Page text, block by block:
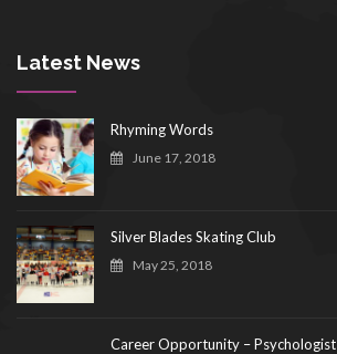
Latest News
Rhyming Words
June 17, 2018
Silver Blades Skating Club
May 25, 2018
Career Opportunity – Psychologist